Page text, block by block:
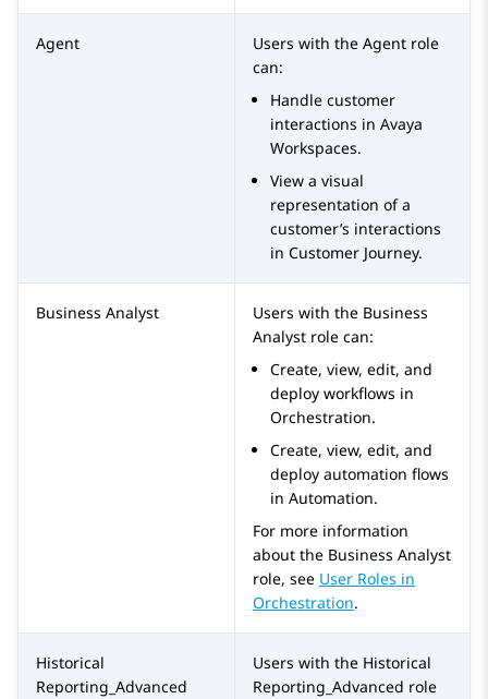
Agent Users with the Agent role
can:
Handle customer
interactions in Avaya
Workspaces.
View a visual
representation of a
customer’s interactions
in Customer Journey.
Business Analyst Users with the Business
Analyst role can:
Create, view, edit, and
deploy workflows in
Orchestration.
Create, view, edit, and
deploy automation flows
in Automation.
For more information
about the Business Analyst
role, see User Roles in
Orchestration.
Historical
Reporting_Advanced
Users with the Historical
Reporting_Advanced role